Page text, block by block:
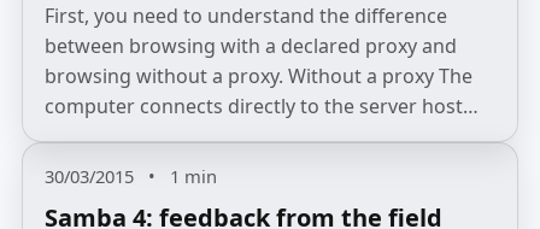
First, you need to understand the difference
between browsing with a declared proxy and
browsing without a proxy. Without a proxy The
computer connects directly to the server host…
30/03/2015 • 1 min
Samba 4: feedback from the field